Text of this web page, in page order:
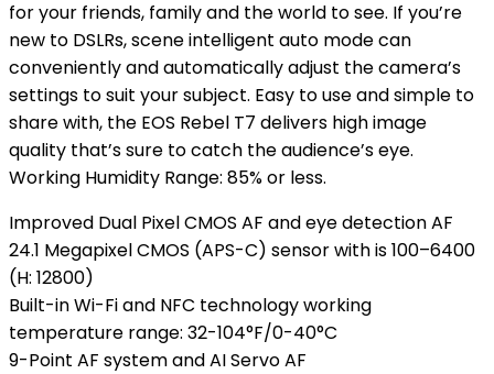
for your friends, family and the world to see. If you’re
new to DSLRs, scene intelligent auto mode can
conveniently and automatically adjust the camera’s
settings to suit your subject. Easy to use and simple to
share with, the EOS Rebel T7 delivers high image
quality that’s sure to catch the audience’s eye.
Working Humidity Range: 85% or less.
Improved Dual Pixel CMOS AF and eye detection AF
24.1 Megapixel CMOS (APS-C) sensor with is 100–6400
(H: 12800)
Built-in Wi-Fi and NFC technology working
temperature range: 32-104°F/0-40°C
9-Point AF system and AI Servo AF